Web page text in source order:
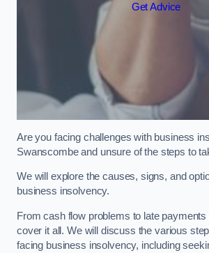
Get Advice
Are you facing challenges with business
Swanscombe and unsure of the steps to
We will explore the causes, signs, and
business insolvency.
From cash flow problems to late payments
cover it all. We will discuss the various
facing business insolvency, including